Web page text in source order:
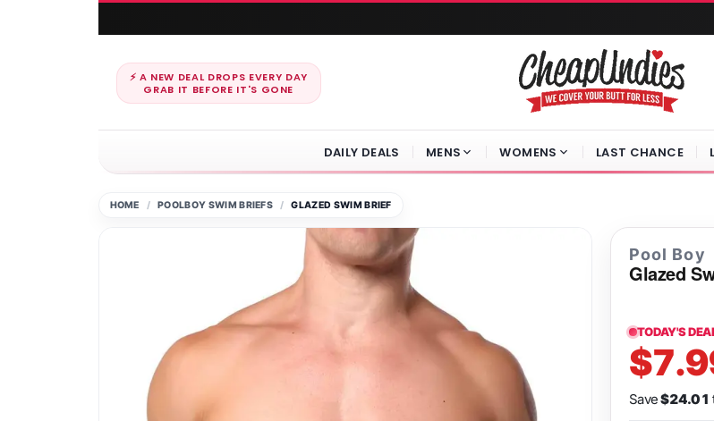
⚡ A NEW DEAL DROPS EVERY DAY
GRAB IT BEFORE IT'S GONE
DAILY DEALS MENS WOMENS LAST CHANCE
HOME POOLBOY SWIM BRIEFS GLAZED SWIM BRIEF
Pool Boy
Glazed
TODAY'S
Save$24.01